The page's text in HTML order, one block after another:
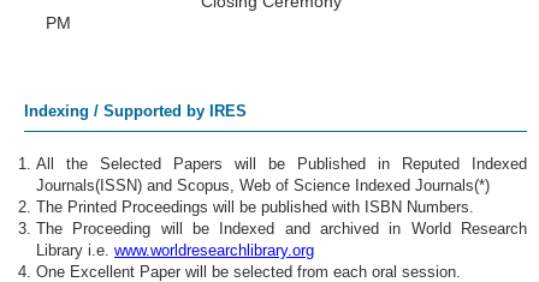
PM
Indexing / Supported by IRES
All the Selected Papers will be Published in Reputed Indexed
Journals(ISSN) and Scopus, Web of Science Indexed Journals(*)
The Printed Proceedings will be published with ISBN Numbers.
The Proceeding will be Indexed and archived in World Research
Library i.e. www.worldresearchlibrary.org
One Excellent Paper will be selected from each oral session.